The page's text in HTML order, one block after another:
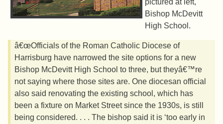
pictured at left,
Bishop McDevitt
High School.
â€œOfficials of the Roman Catholic Diocese of
Harrisburg have narrowed the site options for a new
Bishop McDevitt High School to three, but theyâ€™re
not saying where those sites are. One diocesan official
also said renovating the existing school, which has
been a fixture on Market Street since the 1930s, is still
being considered. . . . The bishop said it is ‘too early in